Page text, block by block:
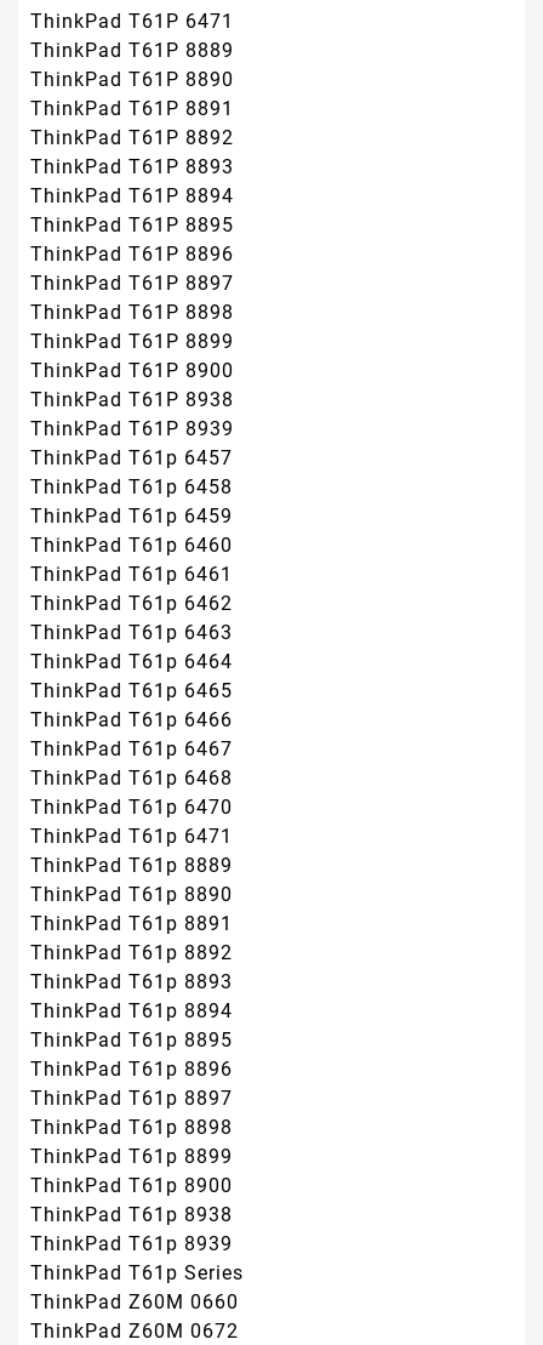
ThinkPad T61P 6471
ThinkPad T61P 8889
ThinkPad T61P 8890
ThinkPad T61P 8891
ThinkPad T61P 8892
ThinkPad T61P 8893
ThinkPad T61P 8894
ThinkPad T61P 8895
ThinkPad T61P 8896
ThinkPad T61P 8897
ThinkPad T61P 8898
ThinkPad T61P 8899
ThinkPad T61P 8900
ThinkPad T61P 8938
ThinkPad T61P 8939
ThinkPad T61p 6457
ThinkPad T61p 6458
ThinkPad T61p 6459
ThinkPad T61p 6460
ThinkPad T61p 6461
ThinkPad T61p 6462
ThinkPad T61p 6463
ThinkPad T61p 6464
ThinkPad T61p 6465
ThinkPad T61p 6466
ThinkPad T61p 6467
ThinkPad T61p 6468
ThinkPad T61p 6470
ThinkPad T61p 6471
ThinkPad T61p 8889
ThinkPad T61p 8890
ThinkPad T61p 8891
ThinkPad T61p 8892
ThinkPad T61p 8893
ThinkPad T61p 8894
ThinkPad T61p 8895
ThinkPad T61p 8896
ThinkPad T61p 8897
ThinkPad T61p 8898
ThinkPad T61p 8899
ThinkPad T61p 8900
ThinkPad T61p 8938
ThinkPad T61p 8939
ThinkPad T61p Series
ThinkPad Z60M 0660
ThinkPad Z60M 0672